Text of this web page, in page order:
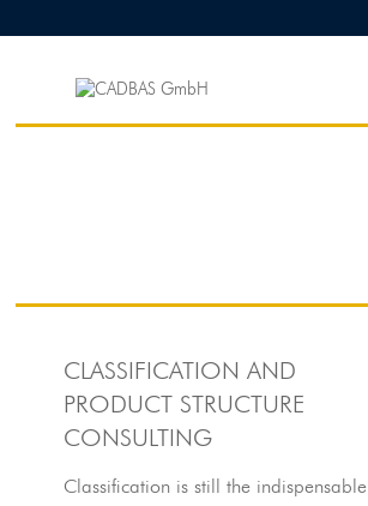
CADBAS
CLASSIFICATION AND
PRODUCT STRUCTURE
CONSULTING
Classification is still the indispensable